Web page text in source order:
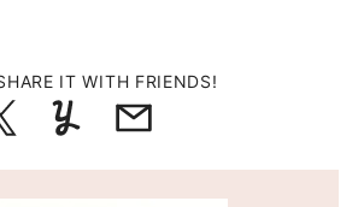
IT WITH FRIENDS!
TweetYummlyEmail